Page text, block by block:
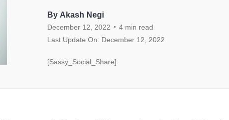
By Akash Negi
December 12, 2022 . 4 min read
Last Update On: December 12, 2022
[Sassy_Social_Share]